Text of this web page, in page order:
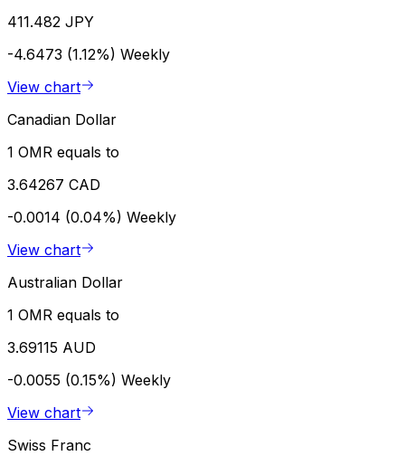
411.482 JPY
-4.6473 (1.12%) Weekly
View chart
Canadian Dollar
1 OMR equals to
3.64267 CAD
-0.0014 (0.04%) Weekly
View chart
Australian Dollar
1 OMR equals to
3.69115 AUD
-0.0055 (0.15%) Weekly
View chart
Swiss Franc